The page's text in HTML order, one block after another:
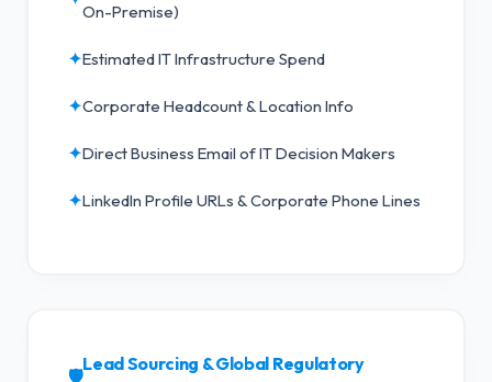
On-Premise)
✦Estimated IT Infrastructure Spend
✦Corporate Headcount & Location Info
✦Direct Business Email of IT Decision Makers
✦LinkedIn Profile URLs & Corporate Phone Lines
🛡️
Lead Sourcing & Global Regulatory